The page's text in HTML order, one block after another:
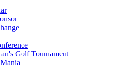
Golf Tournament